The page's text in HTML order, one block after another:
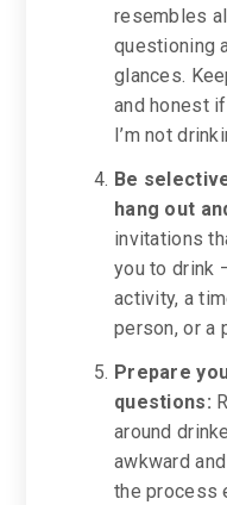
resembles
questioning
glances.
and honest
I’m not
Be
hang out
invitations
you to drink
activity, a
person, or a
Prepare
questions:
around
awkward
the process